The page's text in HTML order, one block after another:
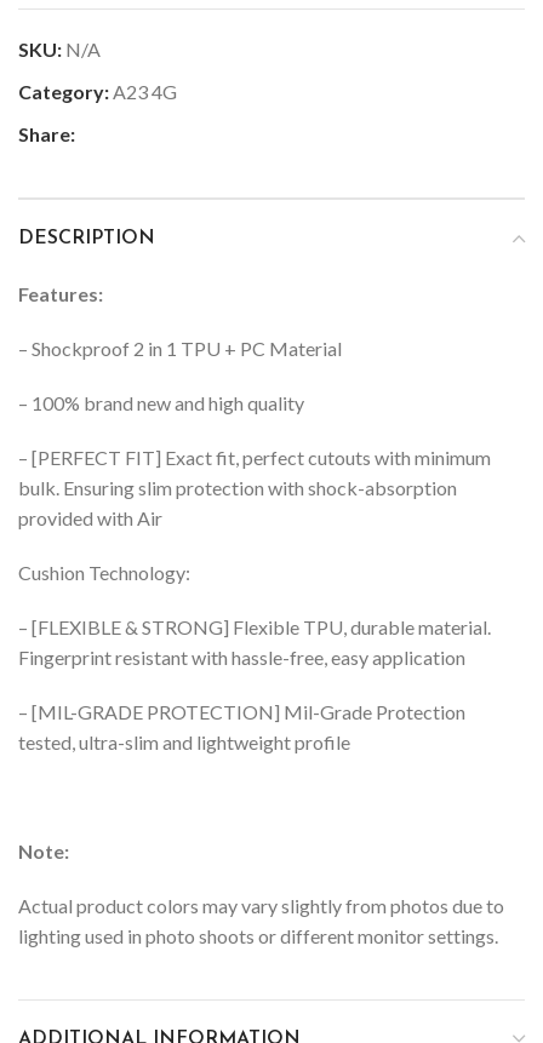
SKU: N/A
Category:A23 4G
Share:
DESCRIPTION
Features:
– Shockproof 2 in 1 TPU + PC Material
– 100% brand new and high quality
– [PERFECT FIT] Exact fit, perfect cutouts with minimum
bulk. Ensuring slim protection with shock-absorption
provided with Air
Cushion Technology:
– [FLEXIBLE & STRONG] Flexible TPU, durable material.
Fingerprint resistant with hassle-free, easy application
– [MIL-GRADE PROTECTION] Mil-Grade Protection
tested, ultra-slim and lightweight profile
Note:
Actual product colors may vary slightly from photos due to
lighting used in photo shoots or different monitor settings.